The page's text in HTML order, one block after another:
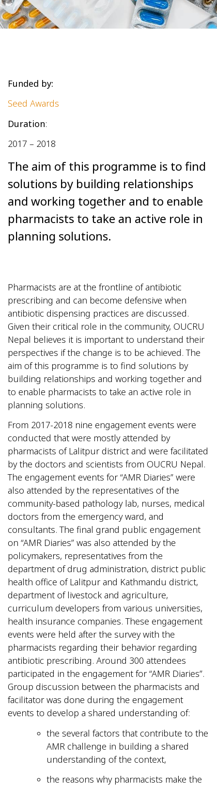
Funded by:
Seed Awards
Duration:
2017 – 2018
The aim of this programme is to find
solutions by building relationships
and working together and to enable
pharmacists to take an active role in
planning solutions.
Pharmacists are at the frontline of antibiotic
prescribing and can become defensive when
antibiotic dispensing practices are discussed.
Given their critical role in the community, OUCRU
Nepal believes it is important to understand their
perspectives if the change is to be achieved. The
aim of this programme is to find solutions by
building relationships and working together and
to enable pharmacists to take an active role in
planning solutions.
From 2017-2018 nine engagement events were
conducted that were mostly attended by
pharmacists of Lalitpur district and were facilitated
by the doctors and scientists from OUCRU Nepal.
The engagement events for “AMR Diaries” were
also attended by the representatives of the
community-based pathology lab, nurses, medical
doctors from the emergency ward, and
consultants. The final grand public engagement
on “AMR Diaries” was also attended by the
policymakers, representatives from the
department of drug administration, district public
health office of Lalitpur and Kathmandu district,
department of livestock and agriculture,
curriculum developers from various universities,
health insurance companies. These engagement
events were held after the survey with the
pharmacists regarding their behavior regarding
antibiotic prescribing. Around 300 attendees
participated in the engagement for “AMR Diaries”.
Group discussion between the pharmacists and
facilitator was done during the engagement
events to develop a shared understanding of:
the several factors that contribute to the
AMR challenge in building a shared
understanding of the context,
the reasons why pharmacists make the